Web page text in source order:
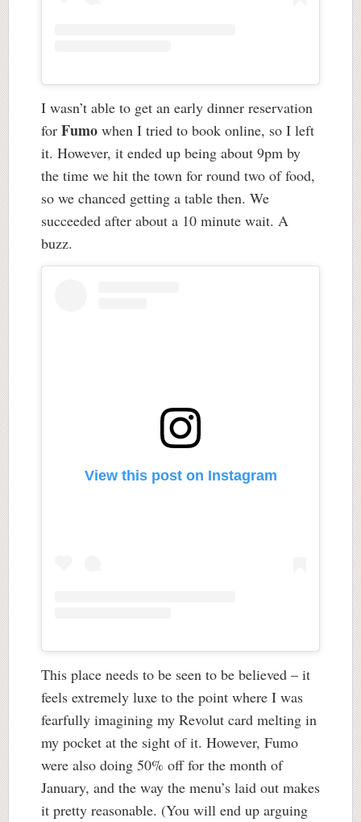
I wasn’t able to get an early dinner reservation
for Fumo when I tried to book online, so I left
it. However, it ended up being about 9pm by
the time we hit the town for round two of food,
so we chanced getting a table then. We
succeeded after about a 10 minute wait. A
buzz.
View this post on Instagram
This place needs to be seen to be believed – it
feels extremely luxe to the point where I was
fearfully imagining my Revolut card melting in
my pocket at the sight of it. However, Fumo
were also doing 50% off for the month of
January, and the way the menu’s laid out makes
it pretty reasonable. (You will end up arguing